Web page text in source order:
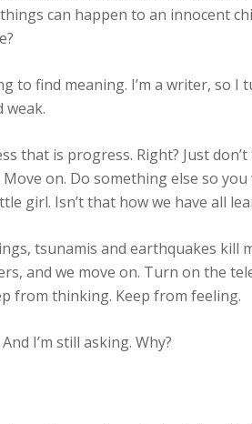
can happen to an innocent
to find meaning. I’m a writer, so I
weak.
that is progress. Right? Just
on. Do something else so
girl. Isn’t that how we have all
tsunamis and earthquakes kill
and we move on. Turn on the
from thinking. Keep from feeling.
I’m still asking. Why?